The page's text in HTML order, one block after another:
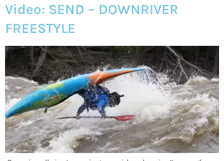
Video: SEND – DOWNRIVER
FREESTYLE